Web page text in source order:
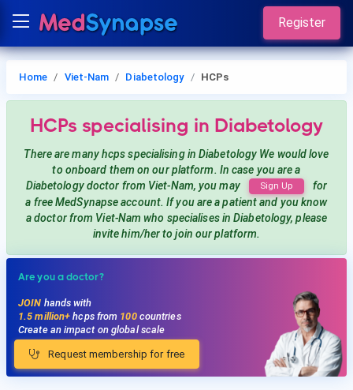
Register
Home Viet-Nam Diabetology HCPs
HCPs specialising in Diabetology
There are many hcpsspecialising in Diabetology We would love
to onboard them on our platform. In case you are a
Diabetologydoctor from Viet-Nam, you may Sign Up
for
a free MedSynapse account. If you are a patient and you know
a doctor from Viet-Namwho specialises in Diabetology, please
invite him/her to join our platform.
Are you a doctor?
JOIN hands with
1.5 million+hcps from 100countries
Create an impact on global scale
Request membership for free